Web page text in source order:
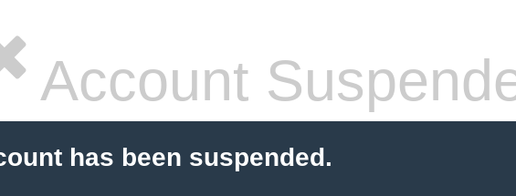
Account
has been suspended.